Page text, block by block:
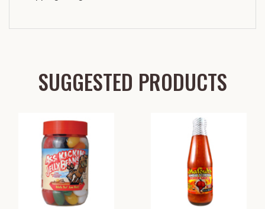
SUGGESTED PRODUCTS